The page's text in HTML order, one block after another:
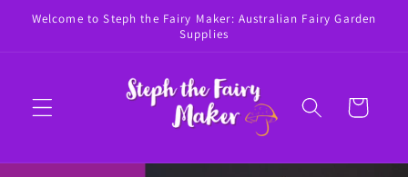
Skip to
Welcome to Steph the Fairy Maker: Australian Fairy Garden
Supplies
Cart